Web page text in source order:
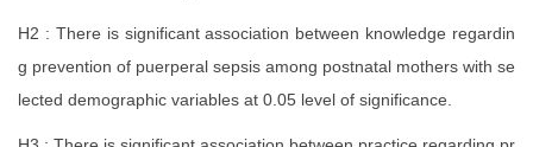
H2 : There is significant association between knowledge regardin
g prevention of puerperal sepsis among postnatal mothers with se
lected demographic variables at 0.05 level of significance.